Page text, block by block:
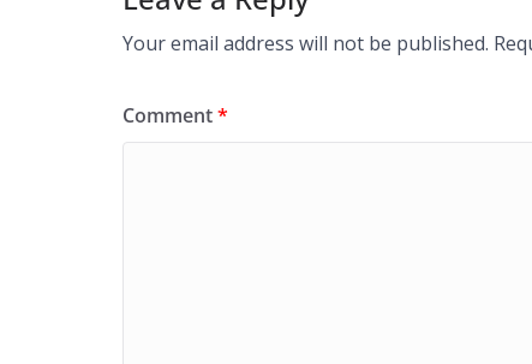
Your email address will not be published.
Comment*